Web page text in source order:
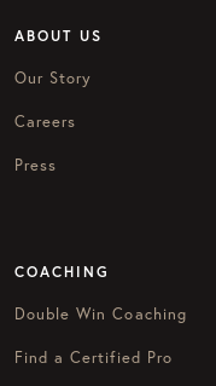
ABOUT US
Our Story
Careers
Press
COACHING
Double Win Coaching
Find a Certified Pro